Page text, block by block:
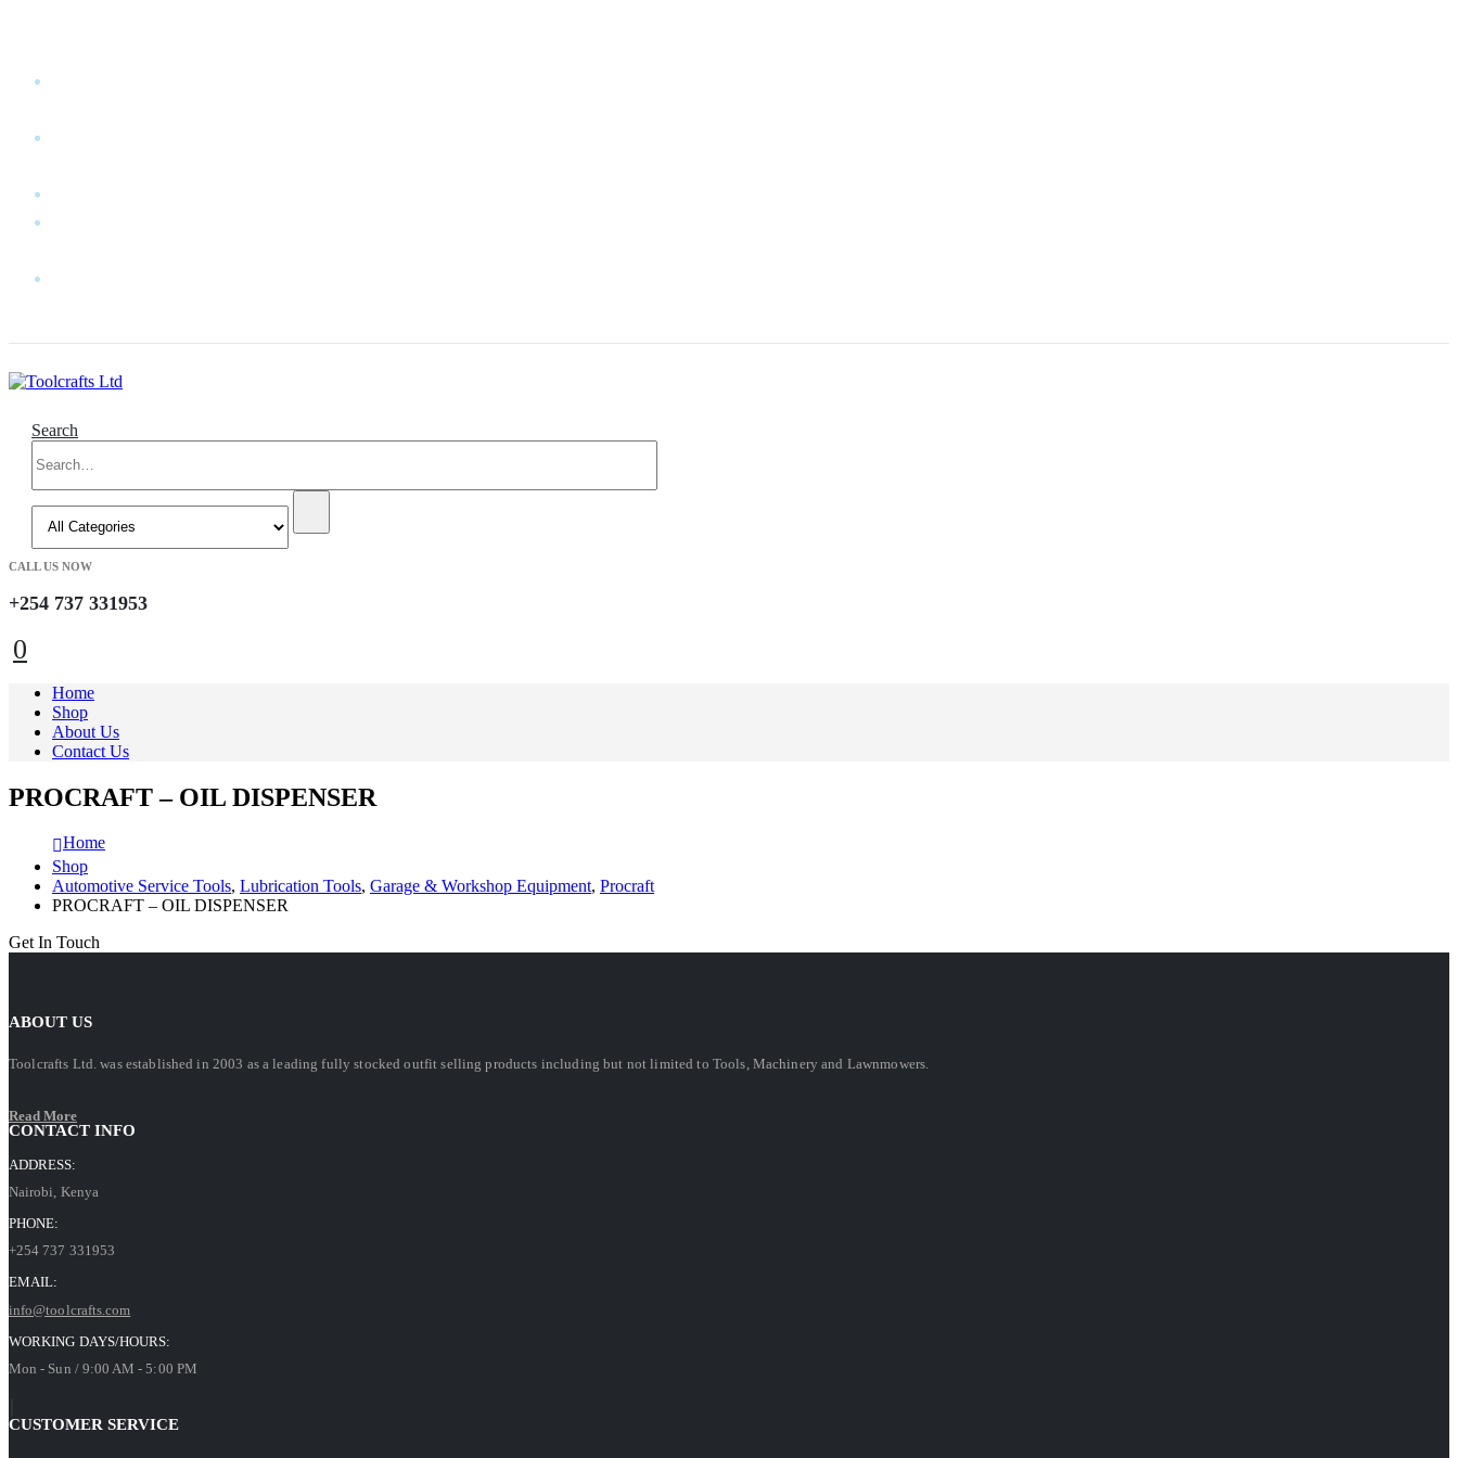
Search
CALL US NOW
+254 737 331953
0
Home
Shop
About Us
Contact Us
PROCRAFT – OIL DISPENSER
Home
Shop
Automotive Service Tools, Lubrication Tools, Garage & Workshop Equipment, Procraft
PROCRAFT – OIL DISPENSER
Get In Touch
ABOUT US
Toolcrafts Ltd. was established in 2003 as a leading fully stocked outfit selling products including but not limited to Tools, Machinery and Lawnmowers.
Read More
CONTACT INFO
ADDRESS:
Nairobi, Kenya
PHONE:
+254 737 331953
EMAIL:
info@toolcrafts.com
WORKING DAYS/HOURS:
Mon - Sun / 9:00 AM - 5:00 PM
CUSTOMER SERVICE